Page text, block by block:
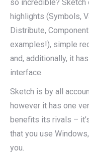
so incredible?
highlights (Symbols,
Distribute,
examples!), simple
and, additionally, it
interface.
Sketch is by all
however it has one
benefits its rivals –
that you use
you.